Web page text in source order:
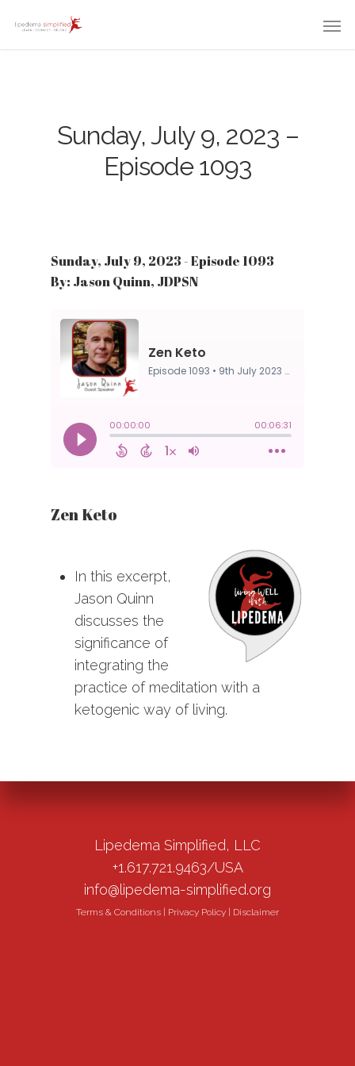
Sunday, July 9, 2023 –
Episode 1093
Sunday, July 9, 2023 - Episode 1093
By: Jason Quinn, JDPSN
Zen Keto
In this excerpt,
Jason Quinn
discusses the
significance of
integrating the
practice of meditation with a
ketogenic way of living.
Lipedema Simplified, LLC
+1.617.721.9463/USA
info@lipedema-simplified.org
Terms & Conditions Privacy Policy Disclaimer